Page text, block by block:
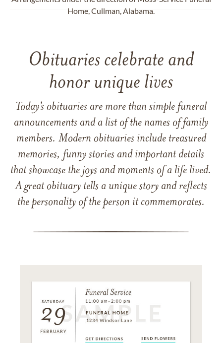
Home, Cullman, Alabama.
Obituaries celebrate and
honor unique lives
Today’s obituaries are more than simple funeral
announcements and a list of the names of family
members. Modern obituaries include treasured
memories, funny stories and important details
that showcase the joys and moments of a life lived.
A great obituary tells a unique story and reflects
the personality of the person it commemorates.